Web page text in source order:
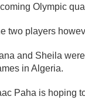
Olympic
two players
and Sheila
in Algeria.
Paha is hoping